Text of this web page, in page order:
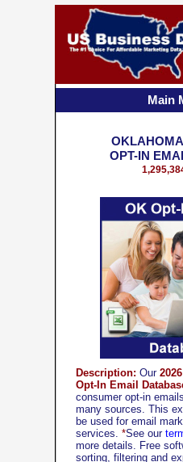
Description: Our
Opt-In Email
consumer opt-in
many sources. This
be used for email
services. *See our
more details. Free
sorting, filtering and
OPT-IN
Main